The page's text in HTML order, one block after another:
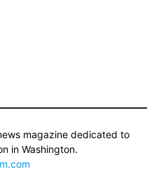
magazine dedicated to
in Washington.